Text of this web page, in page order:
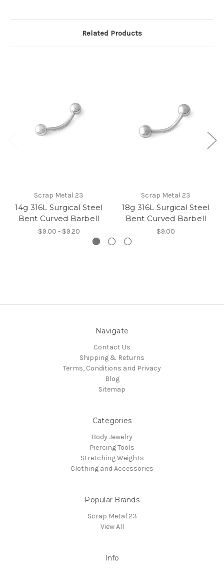
Related Products
Scrap Metal 23
14g 316L Surgical Steel
Bent Curved Barbell
$9.00 - $9.20
Scrap Metal 23
18g 316L Surgical Steel
Bent Curved Barbell
$9.00
Navigate
Contact Us
Shipping & Returns
Terms, Conditions and Privacy
Blog
Sitemap
Categories
Body Jewelry
Piercing Tools
Stretching Weights
Clothing and Accessories
Popular Brands
Scrap Metal 23
View All
Info